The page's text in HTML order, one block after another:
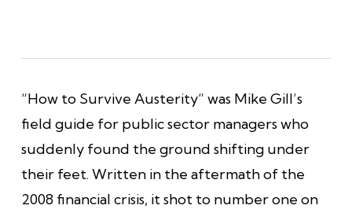
“How to Survive Austerity” was Mike Gill’s
field guide for public sector managers who
suddenly found the ground shifting under
their feet. Written in the aftermath of the
2008 financial crisis, it shot to number one on